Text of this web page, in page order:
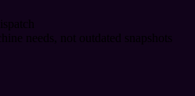
needs, not outdated snapshots